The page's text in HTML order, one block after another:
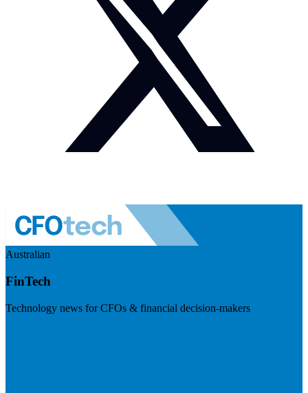
Australian
FinTech
Technology news for CFOs & financial decision-makers